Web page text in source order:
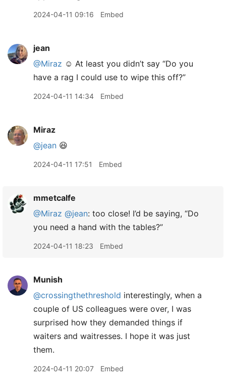
2024-04-11 09:16 Embed
jean
@Miraz ☺️ At least you didn’t say “Do you
have a rag I could use to wipe this off?”
2024-04-11 14:34 Embed
Miraz
@jean 😆
2024-04-11 17:51 Embed
mmetcalfe
@Miraz @jean: too close! I’d be saying, “Do
you need a hand with the tables?”
2024-04-11 18:23 Embed
Munish
@crossingthethreshold interestingly, when a
couple of US colleagues were over, I was
surprised how they demanded things if
waiters and waitresses. I hope it was just
them.
2024-04-11 20:07 Embed